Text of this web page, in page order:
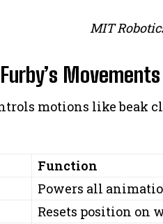
MIT
motions like beak
Function
Powers all
Resets position on